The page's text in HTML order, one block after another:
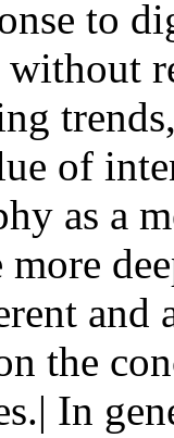
to
without
of
as a
more
the
In